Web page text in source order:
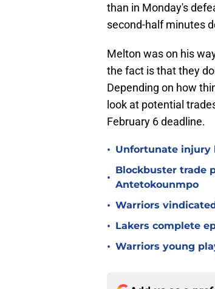
than in Monday's
second-half minutes
Melton was on his
the fact is that they
Depending on how
look at potential
February 6 deadline.
• Unfortunate injury
•
Blockbuster trade
Antetokounmpo
• Warriors
• Lakers complete
• Warriors young